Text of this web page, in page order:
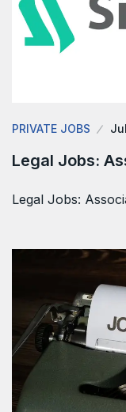
PRIVATE JOBS
Legal Jobs:
Legal Jobs: